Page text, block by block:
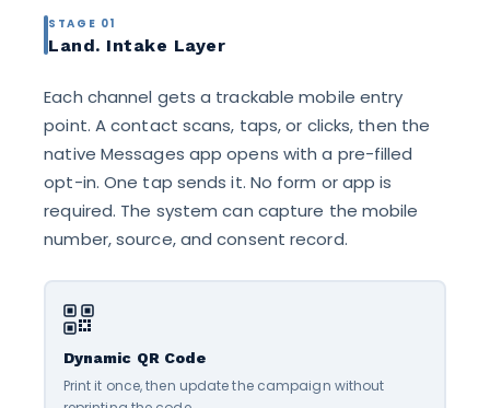
STAGE 01
Land. Intake Layer
Each channel gets a trackable mobile entry
point. A contact scans, taps, or clicks, then the
native Messages app opens with a pre-filled
opt-in. One tap sends it. No form or app is
required. The system can capture the mobile
number, source, and consent record.
Dynamic QR Code
Print it once, then update the campaign without